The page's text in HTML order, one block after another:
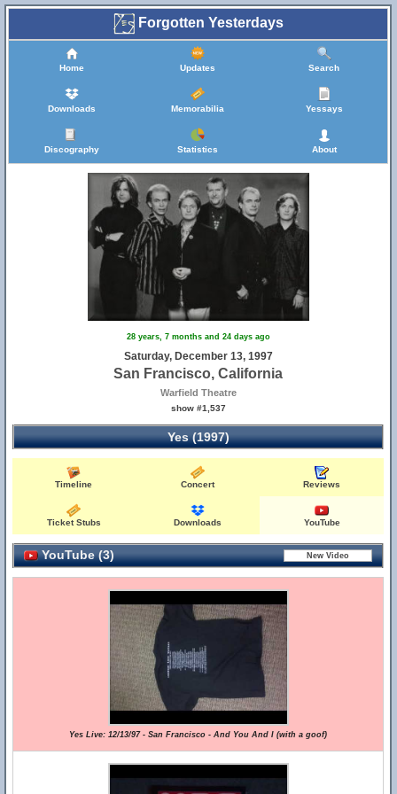
Forgotten Yesterdays
Home Updates Search
Downloads Memorabilia Yessays
Discography Statistics About
28 years, 7 months and 24 days ago
Saturday, December 13, 1997
San Francisco, California
Warfield Theatre
show #1,537
Yes (1997)
Timeline Concert Reviews
Ticket Stubs Downloads YouTube
YouTube (3)
Yes Live: 12/13/97 - San Francisco - And You And I (with a goof)